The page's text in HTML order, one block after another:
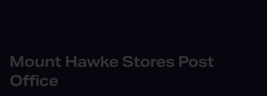
Mount Hawke Stores Post
Office